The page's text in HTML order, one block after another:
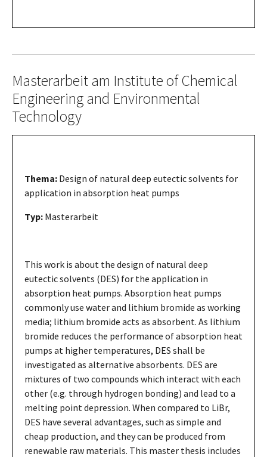
Masterarbeit am Institute of Chemical
Engineering and Environmental
Technology
Thema: Design of natural deep eutectic solvents for
application in absorption heat pumps
Typ: Masterarbeit
This work is about the design of natural deep
eutectic solvents (DES) for the application in
absorption heat pumps. Absorption heat pumps
commonly use water and lithium bromide as working
media; lithium bromide acts as absorbent. As lithium
bromide reduces the performance of absorption heat
pumps at higher temperatures, DES shall be
investigated as alternative absorbents. DES are
mixtures of two compounds which interact with each
other (e.g. through hydrogen bonding) and lead to a
melting point depression. When compared to LiBr,
DES have several advantages, such as simple and
cheap production, and they can be produced from
renewable raw materials. This master thesis includes